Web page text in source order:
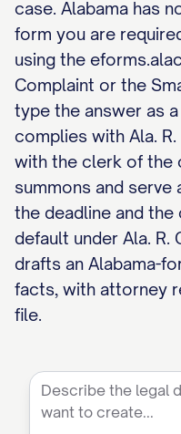
case. Alabama has
form you are
using the
Complaint or the
type the answer as
complies with Ala.
with the clerk of the
summons and serve
the deadline and
default under Ala. R.
drafts an Alabama-
facts, with attorney
file.